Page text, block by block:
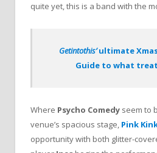
quite yet, this is a band with the
Getintothis’ultimate
Guide to what
Where Psycho Comedy seem to
venue’s spacious stage, Pink
opportunity with both glitter-